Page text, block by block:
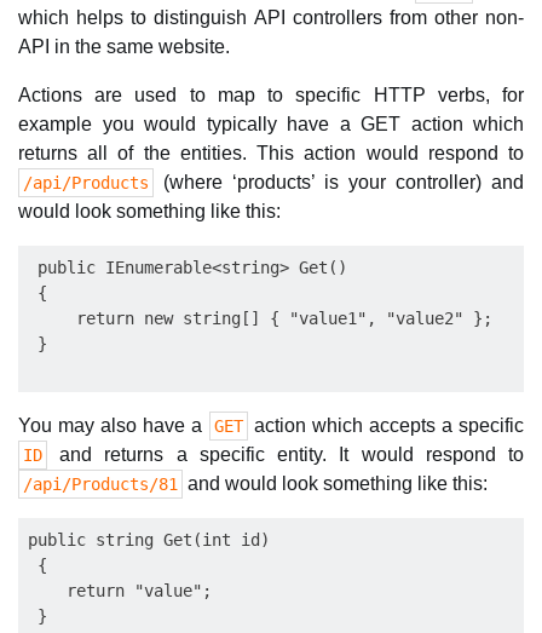
which helps to distinguish API controllers from other non-
API in the same website.
Actions are used to map to specific HTTP verbs, for
example you would typically have a GET action which
returns all of the entities. This action would respond to
/api/Products
(where ‘products’ is your controller) and
would look something like this:
public IEnumerable<string> Get()
{
     return new string[] { "value1", "value2" };
You may also have a GET action which accepts a specific
ID and returns a specific entity. It would respond to
/api/Products/81 and would look something like this:
public string Get(int id)
{
    return "value";